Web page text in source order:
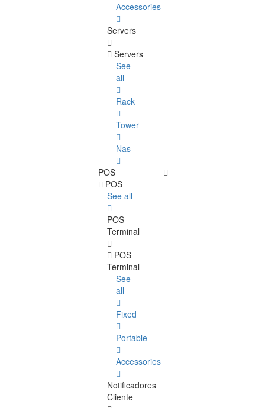
Accessories
Servers
Servers
See
all
Rack
Tower
Nas
POS
POS
See all
POS
Terminal
POS
Terminal
See
all
Fixed
Portable
Accessories
Notificadores
Cliente